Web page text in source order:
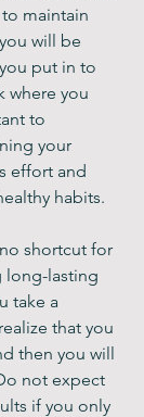
maintain
will be
put in to
where you
to
your
effort and
habits.
shortcut for
long-lasting
take a
that you
then you will
not expect
if you only